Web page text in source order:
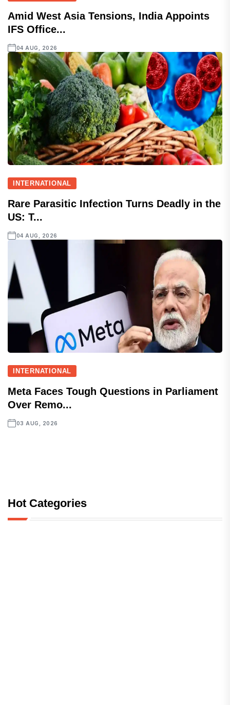
Amid West Asia Tensions, India Appoints
IFS Office...
04 AUG, 2026
INTERNATIONAL
Rare Parasitic Infection Turns Deadly in the
US: T...
04 AUG, 2026
INTERNATIONAL
Meta Faces Tough Questions in Parliament
Over Remo...
03 AUG, 2026
Hot Categories